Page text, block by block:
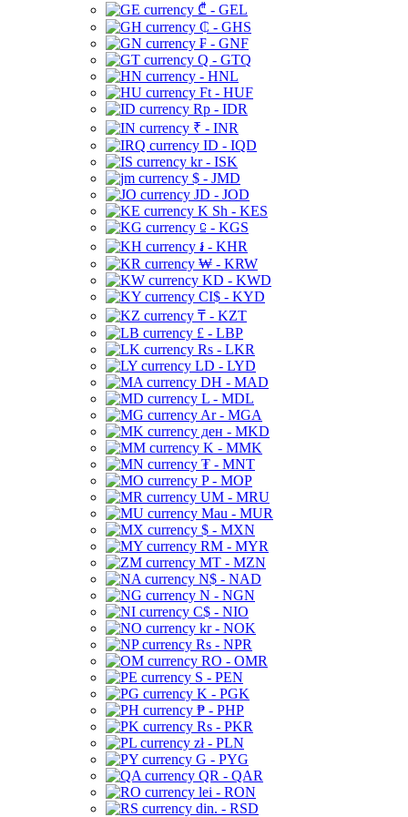
₾ - GEL
₵ - GHS
₣ - GNF
Q - GTQ
- HNL
Ft - HUF
Rp - IDR
₹ - INR
ID - IQD
kr - ISK
$ - JMD
JD - JOD
K Sh - KES
⃀ - KGS
៛ - KHR
₩ - KRW
KD - KWD
CI$ - KYD
₸ - KZT
£ - LBP
Rs - LKR
LD - LYD
DH - MAD
L - MDL
Ar - MGA
ден - MKD
K - MMK
₮ - MNT
P - MOP
UM - MRU
Mau - MUR
$ - MXN
RM - MYR
MT - MZN
N$ - NAD
N - NGN
C$ - NIO
kr - NOK
Rs - NPR
RO - OMR
S - PEN
K - PGK
₱ - PHP
Rs - PKR
zł - PLN
G - PYG
QR - QAR
lei - RON
din. - RSD